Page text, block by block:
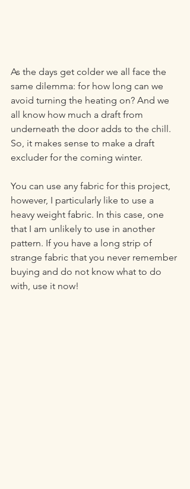
As the days get colder we all face the
same dilemma: for how long can we
avoid turning the heating on? And we
all know how much a draft from
underneath the door adds to the chill.
So, it makes sense to make a draft
excluder for the coming winter.
You can use any fabric for this project,
however, I particularly like to use a
heavy weight fabric. In this case, one
that I am unlikely to use in another
pattern. If you have a long strip of
strange fabric that you never remember
buying and do not know what to do
with, use it now!